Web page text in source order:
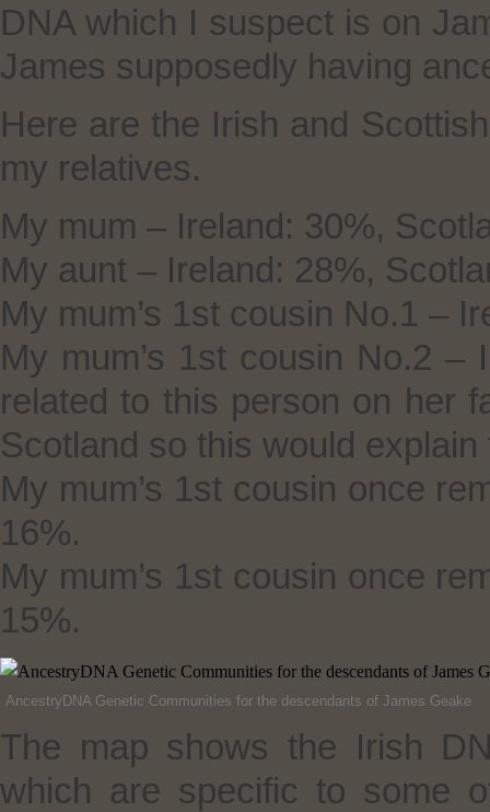
DNA which I suspect is on
James supposedly having
Here are the Irish and
my relatives.
My mum – Ireland: 30%,
My aunt – Ireland: 28%,
My mum’s 1st cousin No.1 –
My mum’s 1st cousin No.2
related to this person on her
Scotland so this would
My mum’s 1st cousin once
16%.
My mum’s 1st cousin once
15%.
AncestryDNA Genetic Communities for the descendants of James Geake
The map shows the Irish
which are specific to some